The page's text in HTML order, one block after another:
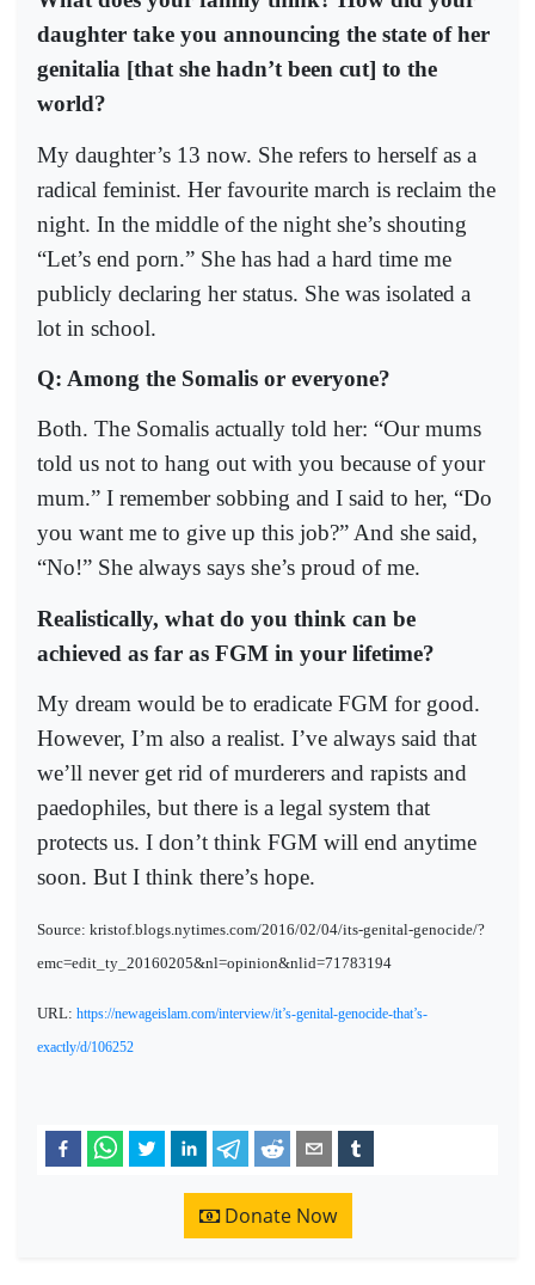
daughter take you announcing the state of her
genitalia [that she hadn’t been cut] to the
world?
My daughter’s 13 now. She refers to herself as a
radical feminist. Her favourite march is reclaim the
night. In the middle of the night she’s shouting
“Let’s end porn.” She has had a hard time me
publicly declaring her status. She was isolated a
lot in school.
Q: Among the Somalis or everyone?
Both. The Somalis actually told her: “Our mums
told us not to hang out with you because of your
mum.” I remember sobbing and I said to her, “Do
you want me to give up this job?” And she said,
“No!” She always says she’s proud of me.
Realistically, what do you think can be
achieved as far as FGM in your lifetime?
My dream would be to eradicate FGM for good.
However, I’m also a realist. I’ve always said that
we’ll never get rid of murderers and rapists and
paedophiles, but there is a legal system that
protects us. I don’t think FGM will end anytime
soon. But I think there’s hope.
Source: kristof.blogs.nytimes.com/2016/02/04/its-genital-genocide/?
emc=edit_ty_20160205&nl=opinion&nlid=71783194
URL: https://newageislam.com/interview/it’s-genital-genocide-that’s-
exactly/d/106252
Donate Now